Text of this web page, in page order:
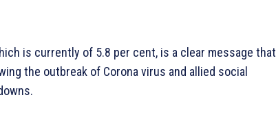
is currently of 5.8 per cent, is a clear message that
the outbreak of Corona virus and allied social